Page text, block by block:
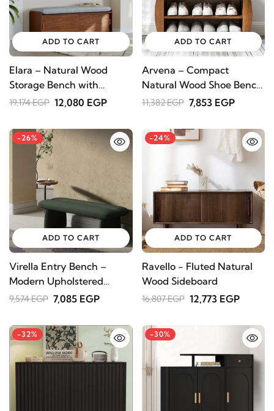
ADD TO CART
Elara – Natural Wood
Storage Bench with
Cushioned Seat
19,174 EGP 12,080 EGP
ADD TO CART
Arvena – Compact
Natural Wood Shoe Bench
with Storage
11,382 EGP 7,853 EGP
-26%
ADD TO CART
Virella Entry Bench –
Modern Upholstered
Design
9,574 EGP 7,085 EGP
-24%
ADD TO CART
Ravello - Fluted Natural
Wood Sideboard
16,807 EGP 12,773 EGP
-32% -30%